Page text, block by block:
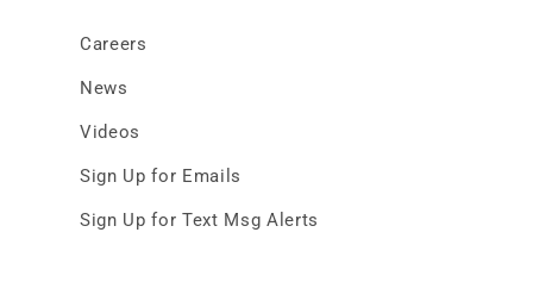
Careers
News
Videos
Sign Up for Emails
Sign Up for Text Msg Alerts